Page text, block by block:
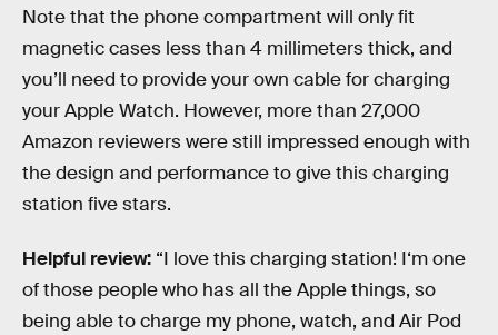
Note that the phone compartment will only fit
magnetic cases less than 4 millimeters thick, and
you’ll need to provide your own cable for charging
your Apple Watch. However, more than 27,000
Amazon reviewers were still impressed enough with
the design and performance to give this charging
station five stars.
Helpful review: “I love this charging station! I‘m one
of those people who has all the Apple things, so
being able to charge my phone, watch, and Air Pod